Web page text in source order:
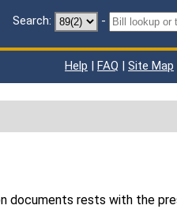
Search: -
Help | FAQ | Site Map
documents rests with the